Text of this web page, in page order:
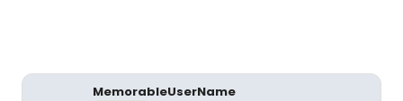
MemorableUserName